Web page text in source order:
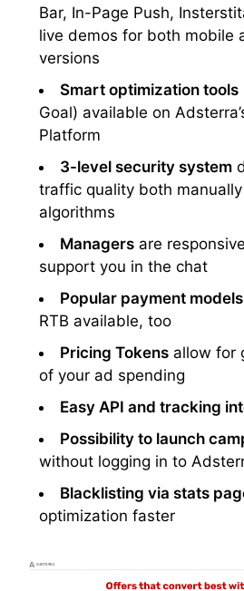
Bar, In-Page Push,
live demos for both mobile
versions
Smart optimization tools
Goal) available on
Platform
3-level security system
traffic quality both
algorithms
Managers are
support you in the chat
Popular payment models
RTB available, too
Pricing Tokens allow for
of your ad spending
Easy API and tracking
Possibility to launch
without logging in to
Blacklisting via stats
optimization faster